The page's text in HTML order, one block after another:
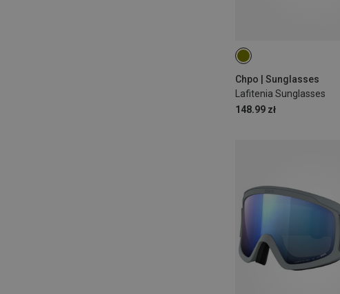
Chpo | Sunglasses
Lafitenia Sunglasses
148.99 zł
S-M